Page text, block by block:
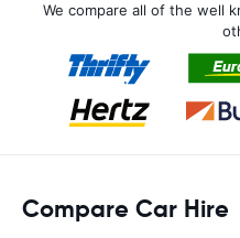
We compare all of the well
Compare Car Hire